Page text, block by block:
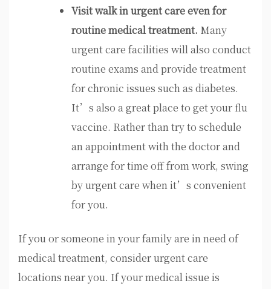
Visit walk in urgent care even for
routine medical treatment. Many
urgent care facilities will also conduct
routine exams and provide treatment
for chronic issues such as diabetes.
It’s also a great place to get your flu
vaccine. Rather than try to schedule
an appointment with the doctor and
arrange for time off from work, swing
by urgent care when it’s convenient
for you.
If you or someone in your family are in need of
medical treatment, consider urgent care
locations near you. If your medical issue is